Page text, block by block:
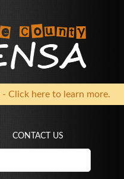
- Click here to learn more.
CONTACT US